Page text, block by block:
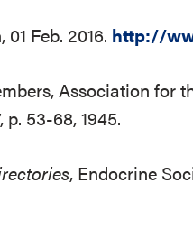
Feb. 2016. http://
Association for
p. 53-68, 1945.
, Endocrine